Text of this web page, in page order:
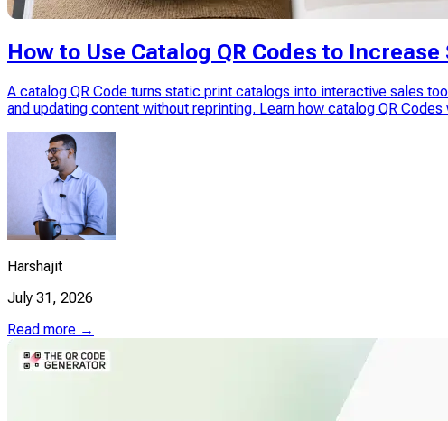
How to Use Catalog QR Codes to Increase
A catalog QR Code turns static print catalogs into interactive sales
and updating content without reprinting. Learn how catalog QR
Harshajit
July 31, 2026
Read more →